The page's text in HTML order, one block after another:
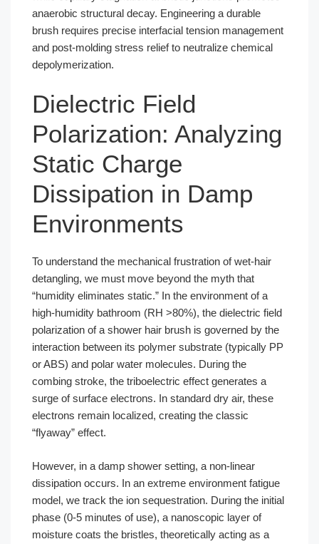
anaerobic structural decay. Engineering a durable
brush requires precise interfacial tension management
and post-molding stress relief to neutralize chemical
depolymerization.
Dielectric Field
Polarization: Analyzing
Static Charge
Dissipation in Damp
Environments
To understand the mechanical frustration of wet-hair
detangling, we must move beyond the myth that
“humidity eliminates static.” In the environment of a
high-humidity bathroom (RH >80%), the dielectric field
polarization of a shower hair brush is governed by the
interaction between its polymer substrate (typically PP
or ABS) and polar water molecules. During the
combing stroke, the triboelectric effect generates a
surge of surface electrons. In standard dry air, these
electrons remain localized, creating the classic
“flyaway” effect.
However, in a damp shower setting, a non-linear
dissipation occurs. In an extreme environment fatigue
model, we track the ion sequestration. During the initial
phase (0-5 minutes of use), a nanoscopic layer of
moisture coats the bristles, theoretically acting as a